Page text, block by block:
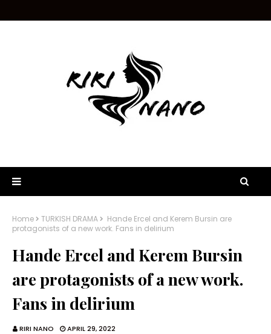
Home TURKISH DRAMA
Hande Ercel and Kerem Bursin are
protagonists of a new work. Fans in delirium
Hande Ercel and Kerem Bursin
are protagonists of a new work.
Fans in delirium
RIRI NANO APRIL 29, 2022